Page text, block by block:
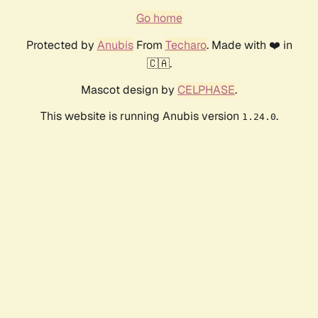
Go home
Protected by AnubisFrom Techaro. Made with ❤️ in
🇨🇦.
Mascot design by CELPHASE.
This website is running Anubis version 1.24.0.